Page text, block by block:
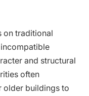
on traditional
and structural
often
older buildings to